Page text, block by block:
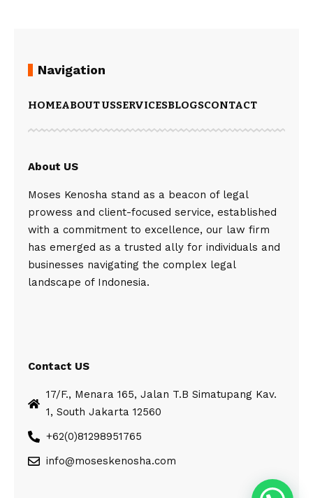
Navigation
HOMEABOUT USSERVICESBLOGSCONTACT
About US
Moses Kenosha stand as a beacon of legal
prowess and client-focused service, established
with a commitment to excellence, our law firm
has emerged as a trusted ally for individuals and
businesses navigating the complex legal
landscape of Indonesia.
Contact US
17/F., Menara 165, Jalan T.B Simatupang Kav.
1, South Jakarta 12560
+62(0)81298951765
info@moseskenosha.com